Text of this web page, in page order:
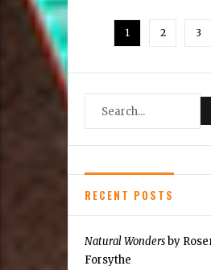
1 2 3
RECENT POSTS
Natural Wondersby
Forsythe